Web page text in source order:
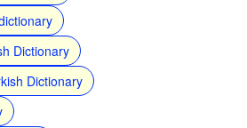
Dictionary
Dictionary